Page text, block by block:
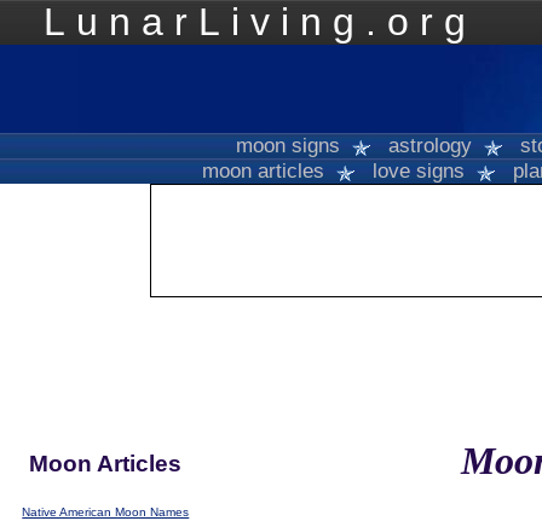
LunarLiving.org
moon signs astrology
moon articles
love signs
Moon Articles
Native American Moon Names